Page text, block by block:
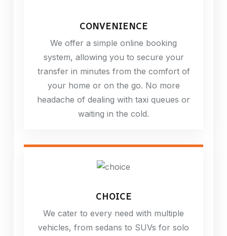
CONVENIENCE
We offer a simple online booking
system, allowing you to secure your
transfer in minutes from the comfort of
your home or on the go. No more
headache of dealing with taxi queues or
waiting in the cold.
CHOICE
We cater to every need with multiple
vehicles, from sedans to SUVs for solo